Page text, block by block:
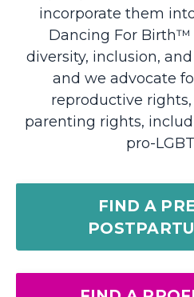
incorporate them
Dancing For Birth™
diversity, inclusion,
and we advocate
reproductive
parenting rights,
pro-
FIND A